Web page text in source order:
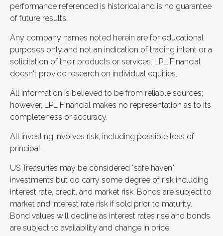
performance referenced is historical and is no guarantee
of future results.
Any company names noted herein are for educational
purposes only and not an indication of trading intent or a
solicitation of their products or services. LPL Financial
doesn't provide research on individual equities.
All information is believed to be from reliable sources;
however, LPL Financial makes no representation as to its
completeness or accuracy.
All investing involves risk, including possible loss of
principal.
US Treasuries may be considered "safe haven"
investments but do carry some degree of risk including
interest rate, credit, and market risk. Bonds are subject to
market and interest rate risk if sold prior to maturity.
Bond values will decline as interest rates rise and bonds
are subject to availability and change in price.